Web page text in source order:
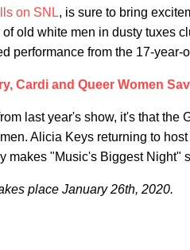
on SNL, is sure to bring
old white men in dusty tuxes
performance from the 17-year-
Cardi and Queer Women
last year's show, it's that the
Alicia Keys returning to
makes "Music's Biggest Night"
place January 26th, 2020.